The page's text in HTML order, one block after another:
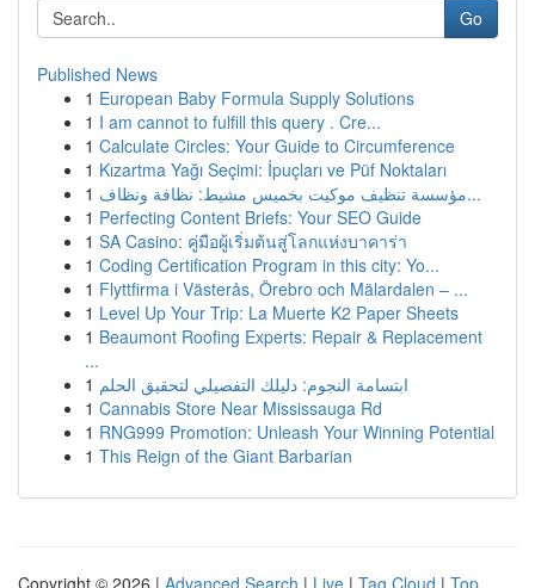
Go
Published News
1 European Baby Formula Supply Solutions
1 I am cannot to fulfill this query . Cre...
1 Calculate Circles: Your Guide to Circumference
1 Kızartma Yağı Seçimi: İpuçları ve Püf Noktaları
1
مؤسسة تنظيف موكيت بخميس مشيط: نظافة ونظاف...
1 Perfecting Content Briefs: Your SEO Guide
1 SA Casino: คู่มือผู้เริ่มต้นสู่โลกแห่งบาคาร่า
1 Coding Certification Program in this city: Yo...
1 Flyttfirma i Västerås, Örebro och Mälardalen – ...
1 Level Up Your Trip: La Muerte K2 Paper Sheets
1 Beaumont Roofing Experts: Repair & Replacement
...
1 ابتسامة النجوم: دليلك التفصيلي لتحقيق الحلم
1 Cannabis Store Near Mississauga Rd
1 RNG999 Promotion: Unleash Your Winning Potential
1 This Reign of the Giant Barbarian
Copyright © 2026 | Advanced Search | Live | Tag Cloud | Top